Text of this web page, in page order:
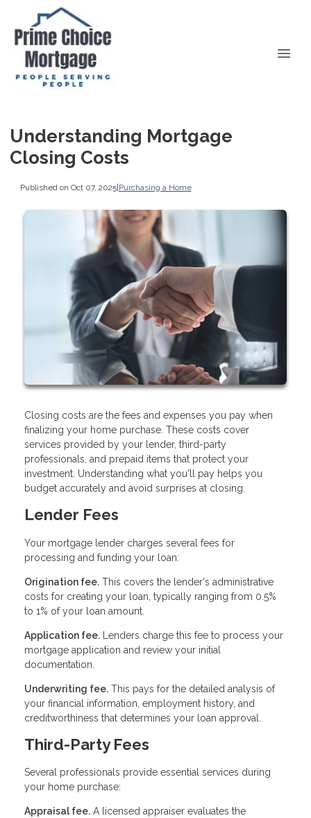
Understanding Mortgage
Closing Costs
Published on Oct 07, 2025|Purchasing a Home
Closing costs are the fees and expenses you pay when
finalizing your home purchase. These costs cover
services provided by your lender, third-party
professionals, and prepaid items that protect your
investment. Understanding what you'll pay helps you
budget accurately and avoid surprises at closing.
Lender Fees
Your mortgage lender charges several fees for
processing and funding your loan:
Origination fee. This covers the lender's administrative
costs for creating your loan, typically ranging from 0.5%
to 1% of your loan amount.
Application fee. Lenders charge this fee to process your
mortgage application and review your initial
documentation.
Underwriting fee. This pays for the detailed analysis of
your financial information, employment history, and
creditworthiness that determines your loan approval.
Third-Party Fees
Several professionals provide essential services during
your home purchase:
Appraisal fee. A licensed appraiser evaluates the